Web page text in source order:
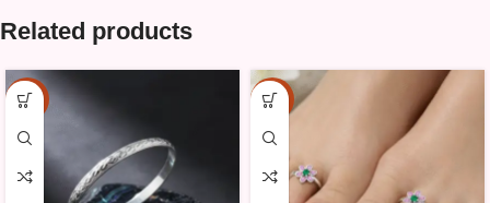
Related products
-15% -20%